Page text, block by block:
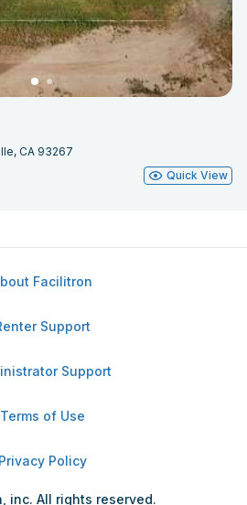
CA 93267
Quick View
Facilitron
Support
Support
Terms of Use
Privacy Policy
inc. All rights reserved.